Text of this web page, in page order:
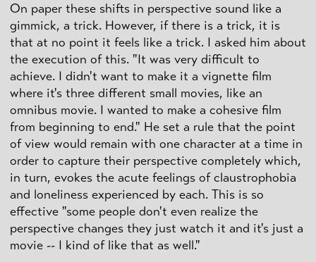
On paper these shifts in perspective sound like a
gimmick, a trick. However, if there is a trick, it is
that at no point it feels like a trick. I asked him about
the execution of this. "It was very difficult to
achieve. I didn't want to make it a vignette film
where it's three different small movies, like an
omnibus movie. I wanted to make a cohesive film
from beginning to end." He set a rule that the point
of view would remain with one character at a time in
order to capture their perspective completely which,
in turn, evokes the acute feelings of claustrophobia
and loneliness experienced by each. This is so
effective "some people don't even realize the
perspective changes they just watch it and it's just a
movie -- I kind of like that as well."